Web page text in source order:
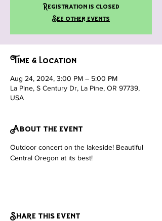
Registration is closed
See other events
Time & Location
Aug 24, 2024, 3:00 PM – 5:00 PM
La Pine, S Century Dr, La Pine, OR 97739,
USA
About the event
Outdoor concert on the lakeside! Beautiful
Central Oregon at its best!
Share this event